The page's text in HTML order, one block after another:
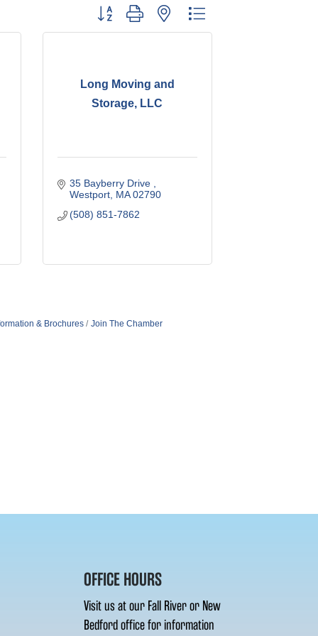
Button group with nested dropdown
Long Moving and
Storage, LLC
35 Bayberry Drive
Westport MA 02790
(508) 851-7862
& Brochures Join The Chamber
OFFICE HOURS
Visit us at our Fall River or New
Bedford office for information